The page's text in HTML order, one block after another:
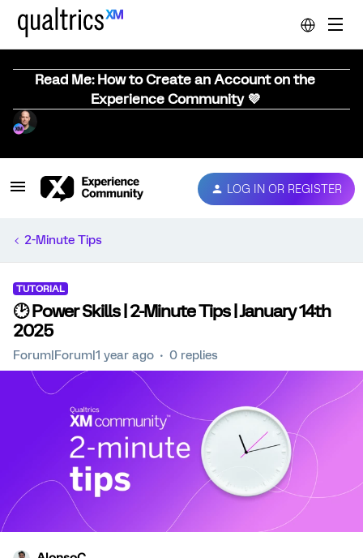
Read Me: How to Create an Account on the
Experience Community 💜
LOG IN OR REGISTER
2-Minute Tips
TUTORIAL
🕑 Power Skills | 2-Minute Tips | January 14th
2025
Forum|Forum|1 year ago 0 replies